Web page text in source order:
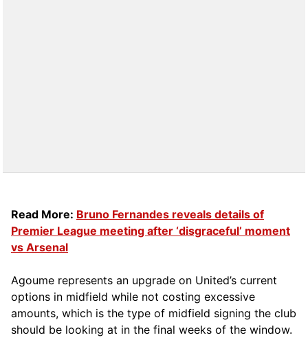
Read More: Bruno Fernandes reveals details of
Premier League meeting after ‘disgraceful’ moment
vs Arsenal
Agoume represents an upgrade on United’s current
options in midfield while not costing excessive
amounts, which is the type of midfield signing the club
should be looking at in the final weeks of the window.